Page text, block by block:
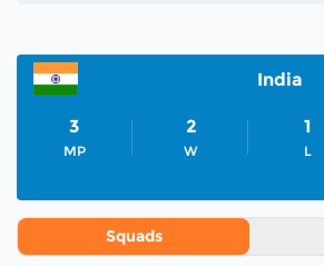
India
3
MP
2
W
1
L
Squads